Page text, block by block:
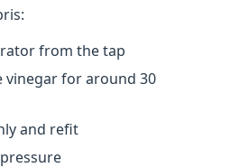
from the tap
vinegar for around 30
and refit